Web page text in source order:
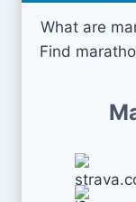
What are
Find